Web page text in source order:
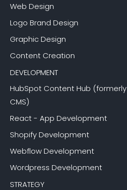
Web Design
Logo Brand Design
Graphic Design
Content Creation
DEVELOPMENT
HubSpot Content Hub (formerly
CMS)
React - App Development
Shopify Development
Webflow Development
Wordpress Development
STRATEGY